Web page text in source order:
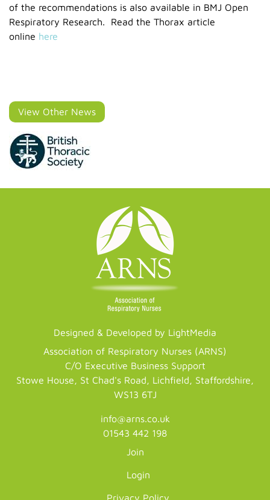
of the recommendations is also available in BMJ Open
Respiratory Research. Read the Thorax article
online here
View Other News
Designed & Developed by LightMedia
Association of Respiratory Nurses (ARNS)
C/O Executive Business Support
Stowe House, St Chad's Road, Lichfield, Staffordshire,
WS13 6TJ
info@arns.co.uk
01543 442 198
Join
Login
Privacy Policy